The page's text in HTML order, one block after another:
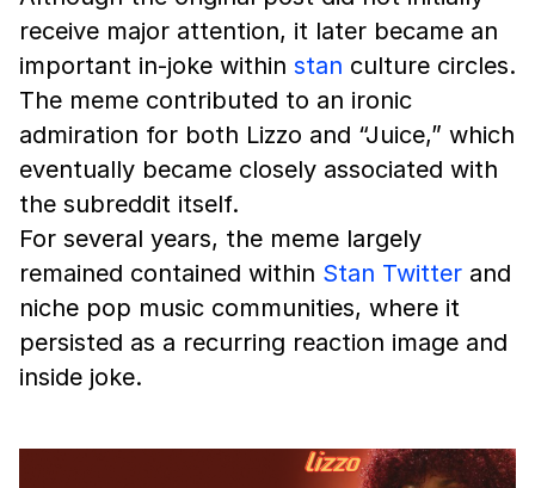
receive major attention, it later became an
important in-joke within stan culture circles.
The meme contributed to an ironic
admiration for both Lizzo and “Juice,” which
eventually became closely associated with
the subreddit itself.
For several years, the meme largely
remained contained within Stan Twitter and
niche pop music communities, where it
persisted as a recurring reaction image and
inside joke.